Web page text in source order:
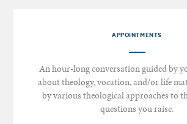
APPOINTMENTS
An hour-long conversation guided by
about theology, vocation, and/or life
by various theological approaches to
questions you raise.